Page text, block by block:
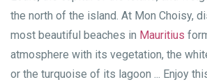
the north of the island. At Mon Choisy, discover one of the
most beautiful beaches in Mauritius
atmosphere with its vegetation, the
or the turquoise of its lagoon ... Enjoy this exotic